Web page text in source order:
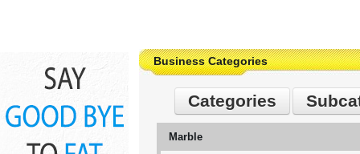
Business Categories
Categories
Marble